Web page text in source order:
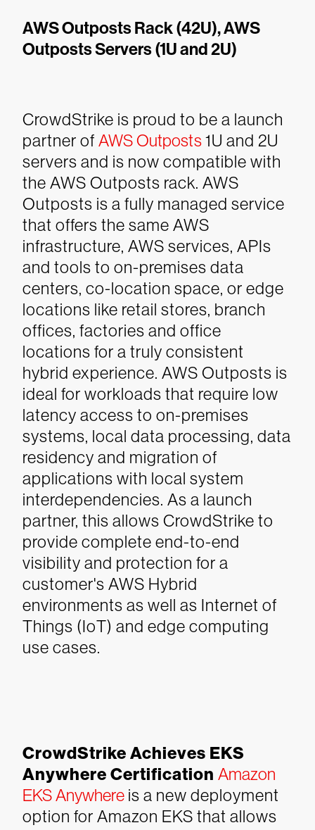
AWS Outposts Rack (42U), AWS
Outposts Servers (1U and 2U)
CrowdStrike is proud to be a launch
partner of AWS Outposts1U and 2U
servers and is now compatible with
the AWS Outposts rack. AWS
Outposts is a fully managed service
that offers the same AWS
infrastructure, AWS services, APIs
and tools to on-premises data
centers, co-location space, or edge
locations like retail stores, branch
offices, factories and office
locations for a truly consistent
hybrid experience. AWS Outposts is
ideal for workloads that require low
latency access to on-premises
systems, local data processing, data
residency and migration of
applications with local system
interdependencies. As a launch
partner, this allows CrowdStrike to
provide complete end-to-end
visibility and protection for a
customer's AWS Hybrid
environments as well as Internet of
Things (IoT) and edge computing
use cases.
CrowdStrike Achieves EKS
Anywhere Certification Amazon
EKS Anywhereis a new deployment
option for Amazon EKS that allows